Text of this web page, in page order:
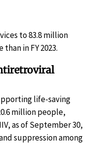
to 83.8 million
in FY 2023.
life-saving
million people,
as of September 30,
suppression among